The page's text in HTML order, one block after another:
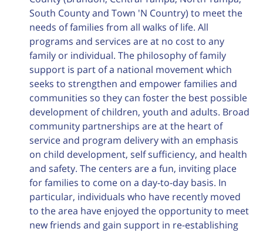
South County and Town 'N Country) to meet the
needs of families from all walks of life. All
programs and services are at no cost to any
family or individual. The philosophy of family
support is part of a national movement which
seeks to strengthen and empower families and
communities so they can foster the best possible
development of children, youth and adults. Broad
community partnerships are at the heart of
service and program delivery with an emphasis
on child development, self sufficiency, and health
and safety. The centers are a fun, inviting place
for families to come on a day-to-day basis. In
particular, individuals who have recently moved
to the area have enjoyed the opportunity to meet
new friends and gain support in re-establishing